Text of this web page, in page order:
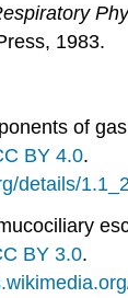
1983.
of
BY 4.0.
details/
BY 3.0.